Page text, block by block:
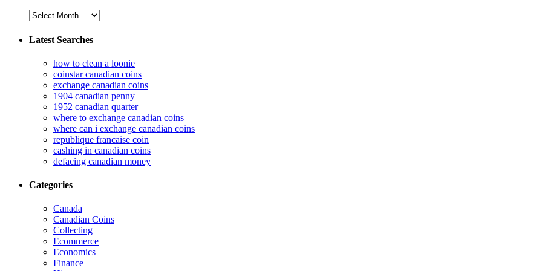
Latest Searches
how to clean a loonie
coinstar canadian coins
exchange canadian coins
1904 canadian penny
1952 canadian quarter
where to exchange canadian coins
where can i exchange canadian coins
republique francaise coin
cashing in canadian coins
defacing canadian money
Categories
Canada
Canadian Coins
Collecting
Ecommerce
Economics
Finance